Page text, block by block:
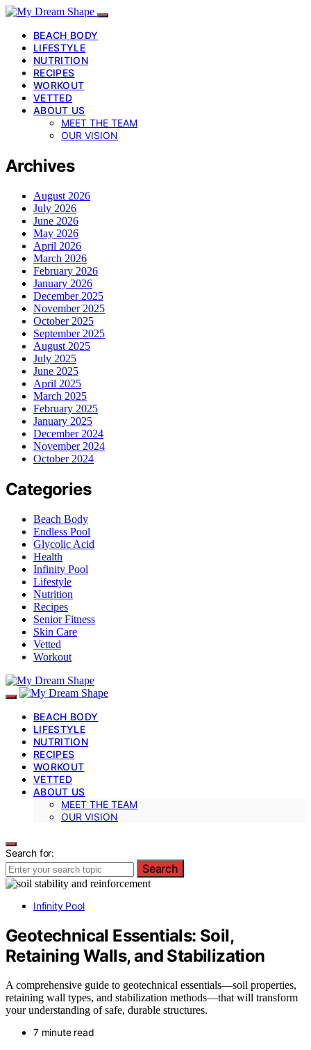
BEACH BODY
LIFESTYLE
NUTRITION
RECIPES
WORKOUT
VETTED
ABOUT US
MEET THE TEAM
OUR VISION
Archives
August 2026
July 2026
June 2026
May 2026
April 2026
March 2026
February 2026
January 2026
December 2025
November 2025
October 2025
September 2025
August 2025
July 2025
June 2025
April 2025
March 2025
February 2025
January 2025
December 2024
November 2024
October 2024
Categories
Beach Body
Endless Pool
Glycolic Acid
Health
Infinity Pool
Lifestyle
Nutrition
Recipes
Senior Fitness
Skin Care
Vetted
Workout
BEACH BODY
LIFESTYLE
NUTRITION
RECIPES
WORKOUT
VETTED
ABOUT US
MEET THE TEAM
OUR VISION
Search for:
Search
Infinity Pool
Geotechnical Essentials: Soil,
Retaining Walls, and Stabilization
A comprehensive guide to geotechnical essentials—soil properties,
retaining wall types, and stabilization methods—that will transform
your understanding of safe, durable structures.
7 minute read